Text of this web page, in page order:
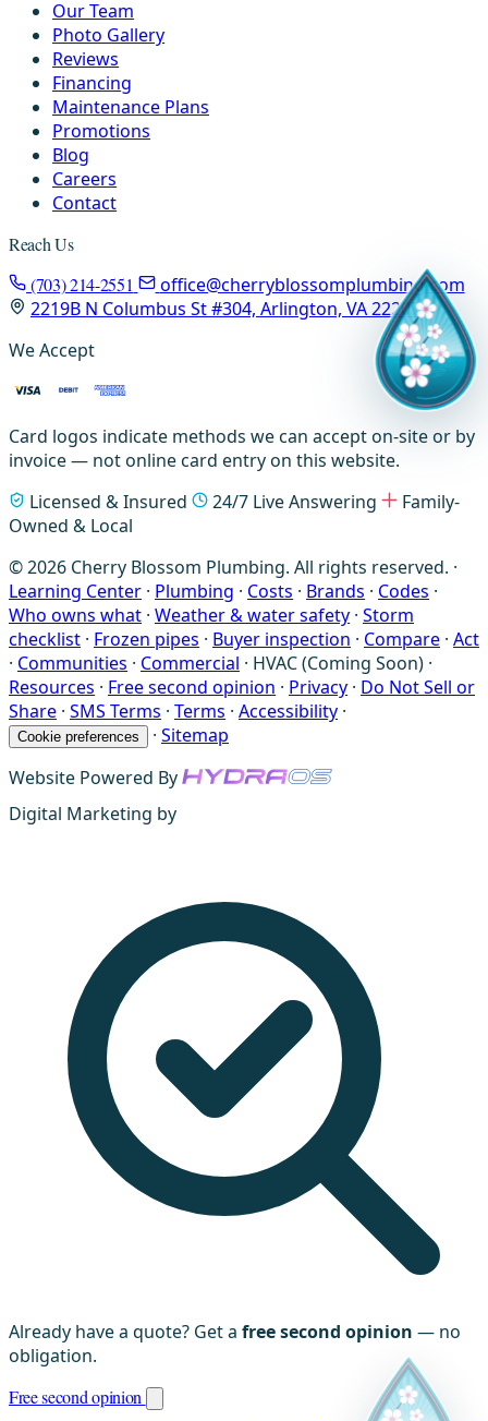
Our Team
Photo Gallery
Reviews
Financing
Maintenance Plans
Promotions
Blog
Careers
Contact
Reach Us
(703) 214-2551
office@cherryblossomplumbing.com
2219B N Columbus St #304, Arlington, VA 22207
We Accept
Card logos indicate methods we can accept on-site or by
invoice — not online card entry on this website.
Licensed & Insured
24/7 Live Answering
Family-
Owned & Local
© 2026 Cherry Blossom Plumbing. All rights reserved. ·
Learning Center · Plumbing · Costs · Brands · Codes ·
Who owns what · Weather & water safety · Storm
checklist · Frozen pipes · Buyer inspection · Compare · Act
· Communities · Commercial · HVAC (Coming Soon) ·
Resources · Free second opinion · Privacy · Do Not Sell or
Share · SMS Terms · Terms · Accessibility ·
Cookie preferences · Sitemap
Website Powered By
Digital Marketing by
Already have a quote? Get a free second opinion — no
obligation.
Free second opinion